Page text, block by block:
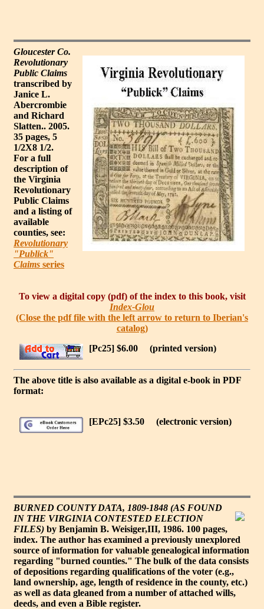
Gloucester Co.
Revolutionary
Public Claims
transcribed by
Janice L.
Abercrombie
and Richard
Slatten.. 2005.
35 pages, 5
1/2X8 1/2.
For a full
description of
the Virginia
Revolutionary
Public Claims
and a listing of
available
counties, see:
Revolutionary
"Publick"
Claims series
To view a digital copy (pdf) of the index to this book, visit
Index-Glou
(Close the pdf file with the left arrow to return to Iberian's
catalog)
[Pc25] $6.00
(printed version)
The above title is also available as a digital e-book in PDF
format:
[EPc25] $3.50 (electronic version)
BURNED COUNTY DATA, 1809-1848 (AS FOUND
IN THE VIRGINIA CONTESTED ELECTION
FILES) by Benjamin B. Weisiger,III, 1986. 100 pages,
index. The author has examined a previously unexplored
source of information for valuable genealogical information
regarding "burned counties." The bulk of the data consists
of depositions regarding qualifications of the voter (e.g.,
land ownership, age, length of residence in the county, etc.)
as well as data gleaned from a number of attached wills,
deeds, and even a Bible register.